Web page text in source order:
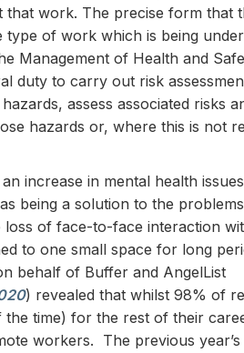
work. The precise form that
of work which is being
Management of Health and
duty to carry out risk
assess associated risks
hazards or, where this is not
increase in mental health
being a solution to the
of face-to-face interaction
to one small space for long
behalf of Buffer and AngelList
) revealed that whilst 98% of
time) for the rest of their
workers. The previous